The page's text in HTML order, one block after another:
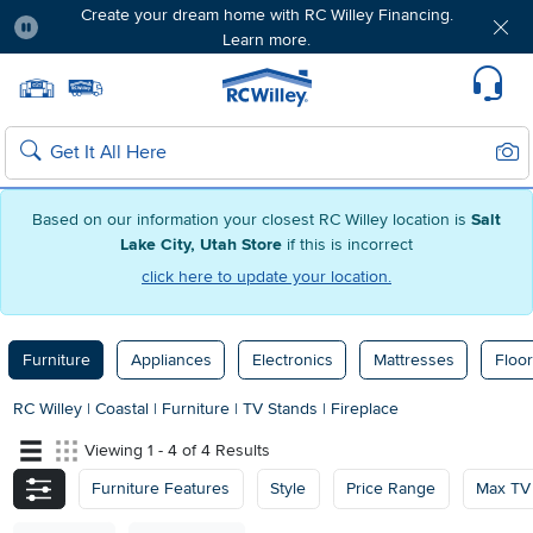
Based on our information your closest RC Willey location is Salt
Lake City, Utah Store if this is incorrect
click here to update your location.
Create your dream home with RC Willey Financing.
Learn more.
Home page
Search
Furniture Appliances Electronics Mattresses
RC Willey | Coastal | Furniture | TV Stands | Fireplace
Viewing 1 - 4 of 4 Results
Furniture Features
Style Price Range Max